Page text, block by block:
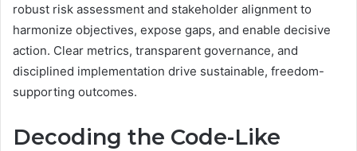
robust risk assessment and stakeholder alignment to
harmonize objectives, expose gaps, and enable decisive
action. Clear metrics, transparent governance, and
disciplined implementation drive sustainable, freedom-
supporting outcomes.
Decoding the Code-Like